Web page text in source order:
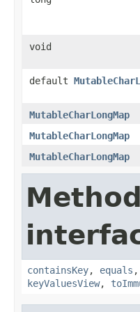
void
default
MutableCharLongMap
MutableCharLongMap
MutableCharLongMap
containsKey, equals ,
keyValuesView,